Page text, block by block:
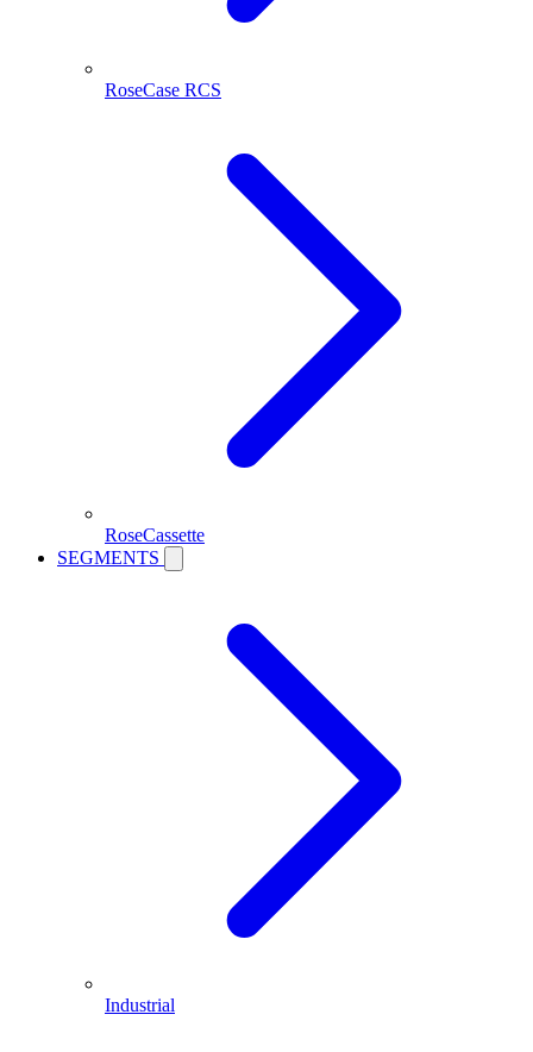
RoseCase RCS
RoseCassette
SEGMENTS
Industrial